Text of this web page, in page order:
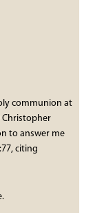
communion at
Christopher
to answer me
citing